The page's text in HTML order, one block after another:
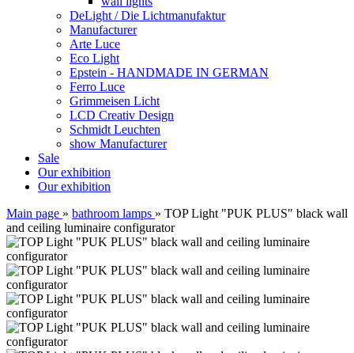
DeLight / Die Lichtmanufaktur
Manufacturer
Arte Luce
Eco Light
Epstein - HANDMADE IN GERMAN
Ferro Luce
Grimmeisen Licht
LCD Creativ Design
Schmidt Leuchten
show Manufacturer
Sale
Our exhibition
Our exhibition
Main page » bathroom lamps » TOP Light "PUK PLUS" black wall
and ceiling luminaire configurator